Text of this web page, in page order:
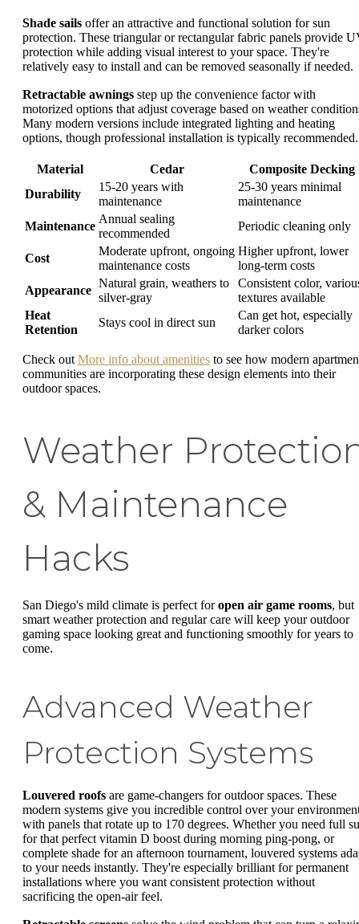
Shade sails offer an attractive and functional solution for sun
protection. These triangular or rectangular fabric panels provide
protection while adding visual interest to your space. They're
relatively easy to install and can be removed seasonally if needed.
Retractable awnings step up the convenience factor with
motorized options that adjust coverage based on weather
Many modern versions include integrated lighting and heating
options, though professional installation is typically recommended.
Material Cedar
Composite Decking
Durability
15-20 years with
maintenance
25-30 years minimal
maintenance
Maintenance
Annual sealing
recommended
Periodic cleaning only
Cost
Moderate upfront, ongoing
maintenance costs
Higher upfront, lower
long-term costs
Appearance
Natural grain, weathers to
silver-gray
Consistent color,
textures available
Heat
Retention
Stays cool in direct sun
Can get hot, especially
darker colors
Check out More info about amenities to see how modern
communities are incorporating these design elements into their
outdoor spaces.
Weather
& Maintenance
Hacks
San Diego's mild climate is perfect foropen air game rooms, but
smart weather protection and regular care will keep your outdoor
gaming space looking great and functioning smoothly for years to
come.
Advanced Weather
Protection Systems
Louvered roofs are game-changers for outdoor spaces. These
modern systems give you incredible control over your
with panels that rotate up to 170 degrees. Whether you need full
for that perfect vitamin D boost during morning ping-pong, or
complete shade for an afternoon tournament, louvered systems
to your needs instantly. They're especially brilliant for permanent
installations where you want consistent protection without
sacrificing the open-air feel.